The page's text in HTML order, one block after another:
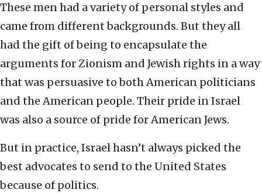
These men had a variety of personal styles and
came from different backgrounds. But they all
had the gift of being to encapsulate the
arguments for Zionism and Jewish rights in a way
that was persuasive to both American politicians
and the American people. Their pride in Israel
was also a source of pride for American Jews.
But in practice, Israel hasn’t always picked the
best advocates to send to the United States
because of politics.